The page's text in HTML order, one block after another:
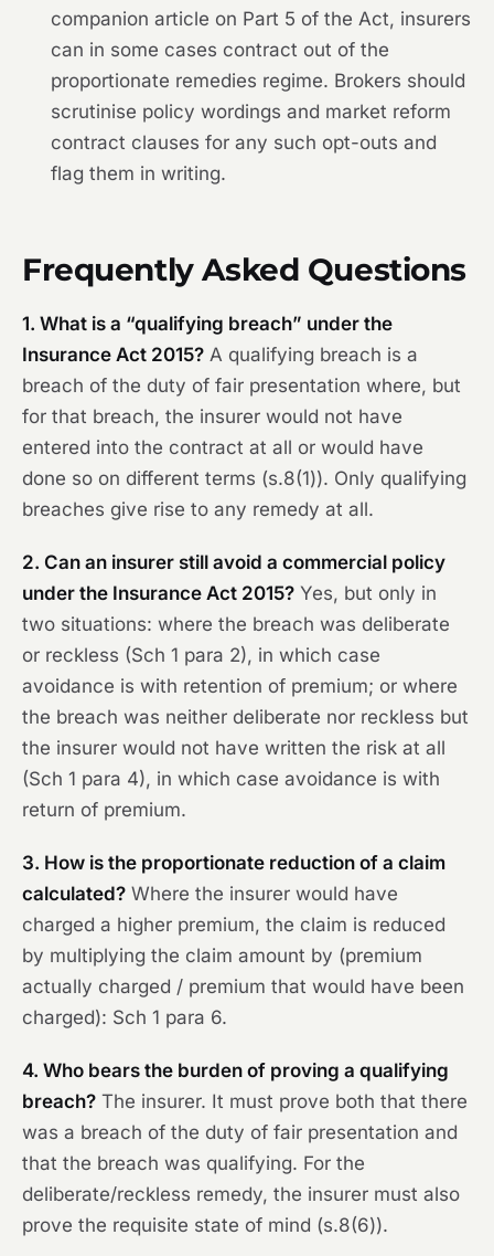
companion article on Part 5 of the Act, insurers
can in some cases contract out of the
proportionate remedies regime. Brokers should
scrutinise policy wordings and market reform
contract clauses for any such opt-outs and
flag them in writing.
Frequently Asked Questions
1. What is a “qualifying breach” under the
Insurance Act 2015? A qualifying breach is a
breach of the duty of fair presentation where, but
for that breach, the insurer would not have
entered into the contract at all or would have
done so on different terms (s.8(1)). Only qualifying
breaches give rise to any remedy at all.
2. Can an insurer still avoid a commercial policy
under the Insurance Act 2015? Yes, but only in
two situations: where the breach was deliberate
or reckless (Sch 1 para 2), in which case
avoidance is with retention of premium; or where
the breach was neither deliberate nor reckless but
the insurer would not have written the risk at all
(Sch 1 para 4), in which case avoidance is with
return of premium.
3. How is the proportionate reduction of a claim
calculated? Where the insurer would have
charged a higher premium, the claim is reduced
by multiplying the claim amount by (premium
actually charged / premium that would have been
charged): Sch 1 para 6.
4. Who bears the burden of proving a qualifying
breach? The insurer. It must prove both that there
was a breach of the duty of fair presentation and
that the breach was qualifying. For the
deliberate/reckless remedy, the insurer must also
prove the requisite state of mind (s.8(6)).